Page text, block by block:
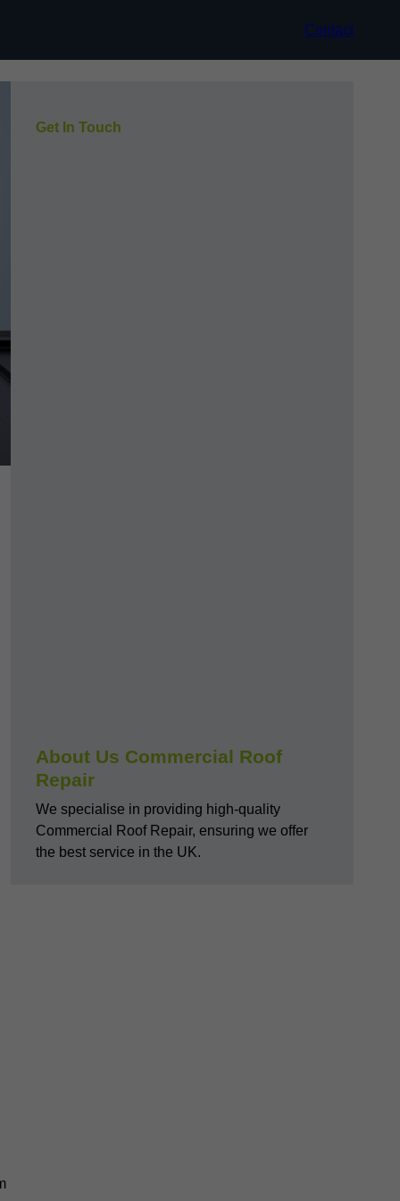
Contact
Get In Touch
About Us Commercial Roof
Repair
We specialise in providing high-quality
Commercial Roof Repair, ensuring we offer
the best service in the UK.